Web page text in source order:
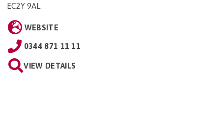
EC2Y 9AL.
WEBSITE
0344 871 11 11
VIEW DETAILS